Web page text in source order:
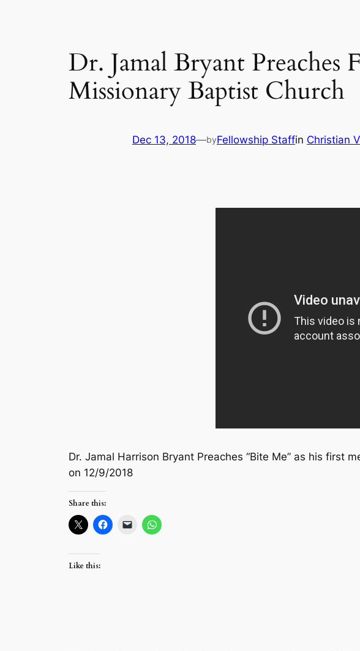
Dr. Jamal Bryant Preaches
Missionary Baptist Church
Dec 13, 2018—byFellowship Staffin Christian
Dr. Jamal Harrison Bryant Preaches “Bite Me” as his first
on 12/9/2018
Share this:
Like this: